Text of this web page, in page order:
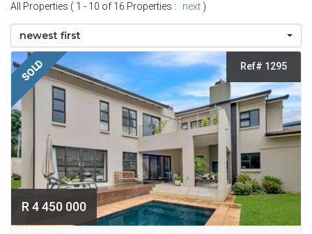
All Properties ( 1 - 10 of 16 Properties : next )
newest first
SOLD Ref# 1295
R 4 450 000